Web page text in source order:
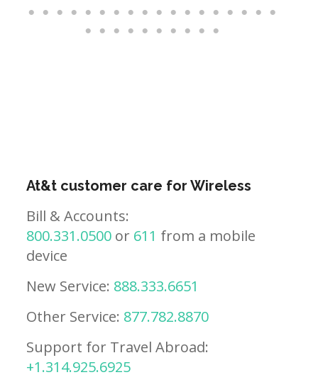
At&t customer care for Wireless
Bill & Accounts:
800.331.0500 or 611 from a mobile
device
New Service: 888.333.6651
Other Service: 877.782.8870
Support for Travel Abroad:
+1.314.925.6925